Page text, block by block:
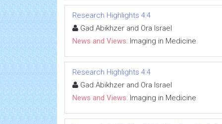
Research Highlights 4:4
Gad Abikhzer and Ora Israel
News and Views: Imaging in Medicine
Research Highlights 4:4
Gad Abikhzer and Ora Israel
News and Views: Imaging in Medicine